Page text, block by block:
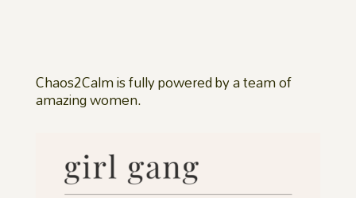
Chaos2Calm is fully powered by a team of
amazing women.